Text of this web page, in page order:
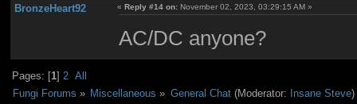
BronzeHeart92 «Reply #14 on: November 02, 2023, 03:29:15 AM »
AC/DC anyone?
Pages: [1] 2 All
Fungi Forums » Miscellaneous » General Chat(Moderator: Insane Steve)